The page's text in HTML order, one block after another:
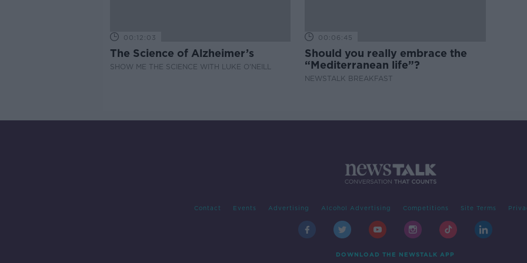
00:12:03
The Science of Alzheimer’s
SHOW ME THE SCIENCE WITH LUKE O'NEILL
00:06:45
Should you really embrace the
“Mediterranean life”?
NEWSTALK BREAKFAST
Contact Events Advertising Alcohol Advertising Competitions Site Terms
DOWNLOAD THE NEWSTALK APP